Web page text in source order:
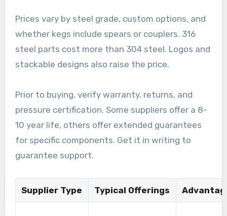
Prices vary by steel grade, custom options, and
whether kegs include spears or couplers. 316
steel parts cost more than 304 steel. Logos and
stackable designs also raise the price.
Prior to buying, verify warranty, returns, and
pressure certification. Some suppliers offer a 8-
10 year life, others offer extended guarantees
for specific components. Get it in writing to
guarantee support.
Supplier Type Typical Offerings